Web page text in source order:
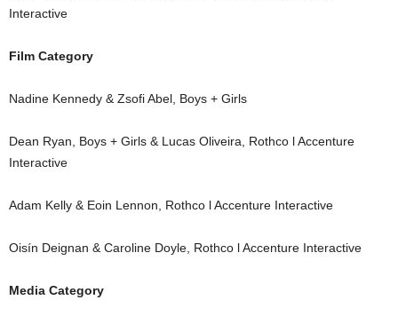
Interactive
Film Category
Nadine Kennedy & Zsofi Abel, Boys + Girls
Dean Ryan, Boys + Girls & Lucas Oliveira, Rothco l Accenture
Interactive
Adam Kelly & Eoin Lennon, Rothco l Accenture Interactive
Oisín Deignan & Caroline Doyle, Rothco l Accenture Interactive
Media Category